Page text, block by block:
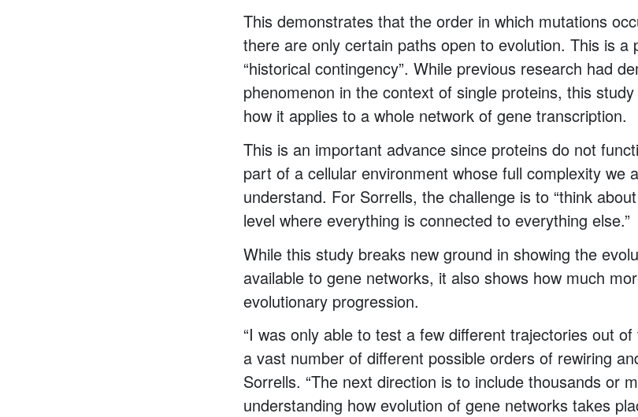
This demonstrates that the order in which mutations
there are only certain paths open to evolution. This is a
“historical contingency”. While previous research had
phenomenon in the context of single proteins, this
how it applies to a whole network of gene transcription.
This is an important advance since proteins do not
part of a cellular environment whose full complexity we
understand. For Sorrells, the challenge is to “think
level where everything is connected to everything else.”
While this study breaks new ground in showing the
available to gene networks, it also shows how much
evolutionary progression.
“I was only able to test a few different trajectories out
a vast number of different possible orders of rewiring
Sorrells. “The next direction is to include thousands or
understanding how evolution of gene networks takes